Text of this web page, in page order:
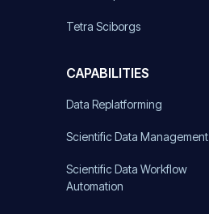
Tetra Sciborgs
CAPABILITIES
Data Replatforming
Scientific Data Management
Scientific Data Workflow
Automation